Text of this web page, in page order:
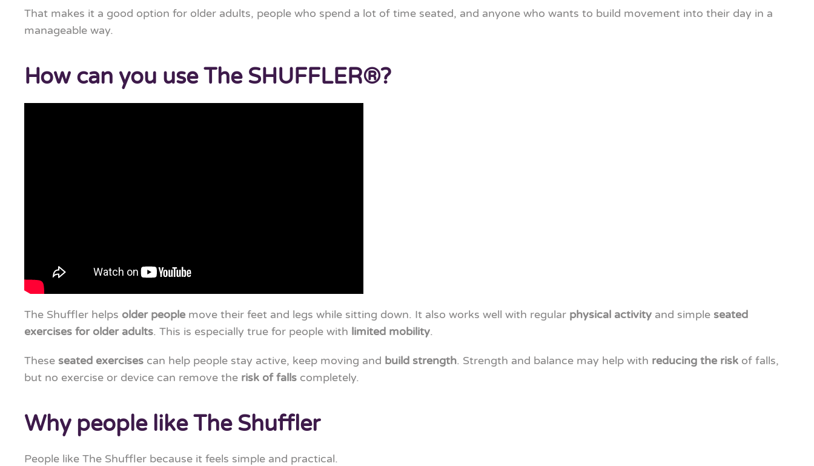
That makes it a good option for older adults, people who spend a lot of time seated, and anyone who wants to build movement into their day in a
manageable way.
How can you use The SHUFFLER®?
The Shuffler helps older people move their feet and legs while sitting down. It also works well with regular physical activity and simple seated
exercises for older adults. This is especially true for people with limited mobility.
These seated exercises can help people stay active, keep moving and build strength. Strength and balance may help with reducing the risk of falls,
but no exercise or device can remove the risk of falls completely.
Why people like The Shuffler
People like The Shuffler because it feels simple and practical.